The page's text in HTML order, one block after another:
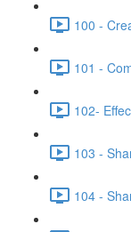
100 -
101 -
102-
103 -
104 -